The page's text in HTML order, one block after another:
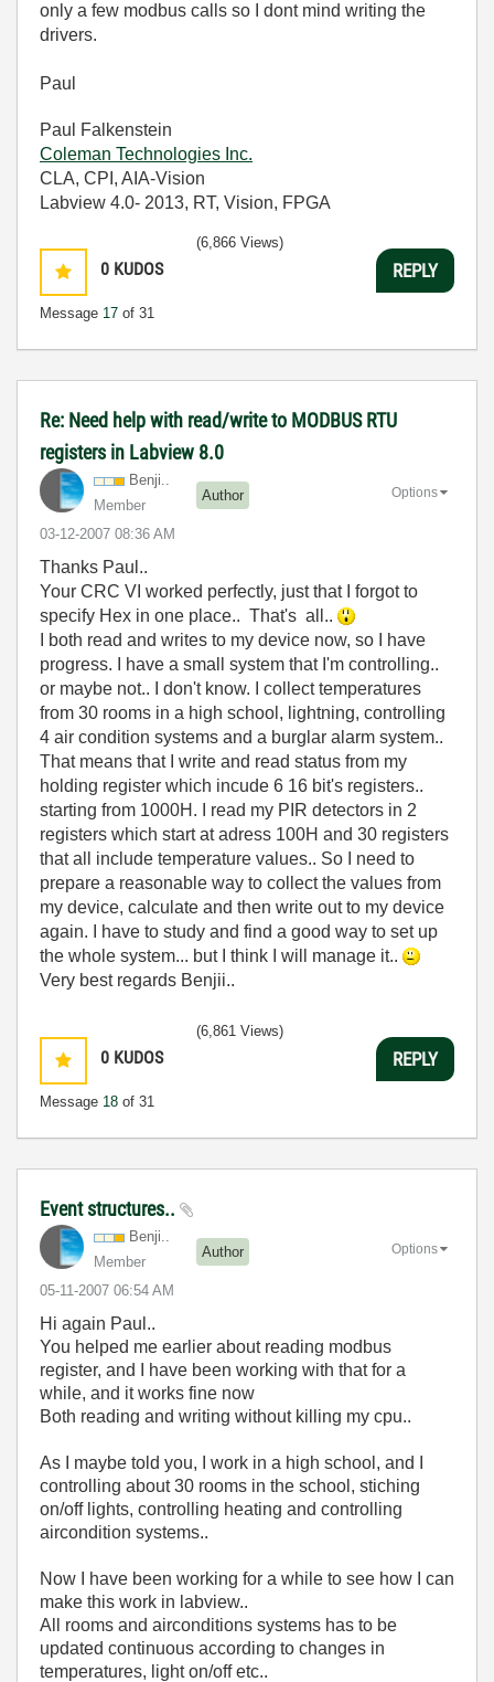
only a few modbus calls so I dont mind writing the
drivers.
Paul
Paul Falkenstein
Coleman Technologies Inc.
CLA, CPI, AIA-Vision
Labview 4.0- 2013, RT, Vision, FPGA
0 KUDOS
Message 17 of 31
(6,866 Views)
REPLY
Re: Need help with read/write to MODBUS RTU
registers in Labview 8.0
Benji..
Member
Author
‎03-12-2007 08:36 AM
Options
Thanks Paul..
Your CRC VI worked perfectly, just that I forgot to
specify Hex in one place.. That's all..
I both read and writes to my device now, so I have
progress. I have a small system that I'm controlling..
or maybe not.. I don't know. I collect temperatures
from 30 rooms in a high school, lightning, controlling
4 air condition systems and a burglar alarm system..
That means that I write and read status from my
holding register which incude 6 16 bit's registers..
starting from 1000H. I read my PIR detectors in 2
registers which start at adress 100H and 30 registers
that all include temperature values.. So I need to
prepare a reasonable way to collect the values from
my device, calculate and then write out to my device
again. I have to study and find a good way to set up
the whole system... but I think I will manage it..
Very best regards Benjii..
0 KUDOS
Message 18 of 31
(6,861 Views)
REPLY
Event structures..
Benji..
Member
Author
‎05-11-2007 06:54 AM
Options
Hi again Paul..
You helped me earlier about reading modbus
register, and I have been working with that for a
while, and it works fine now
Both reading and writing without killing my cpu..
As I maybe told you, I work in a high school, and I
controlling about 30 rooms in the school, stiching
on/off lights, controlling heating and controlling
aircondition systems..
Now I have been working for a while to see how I can
make this work in labview..
All rooms and airconditions systems has to be
updated continuous according to changes in
temperatures, light on/off etc..